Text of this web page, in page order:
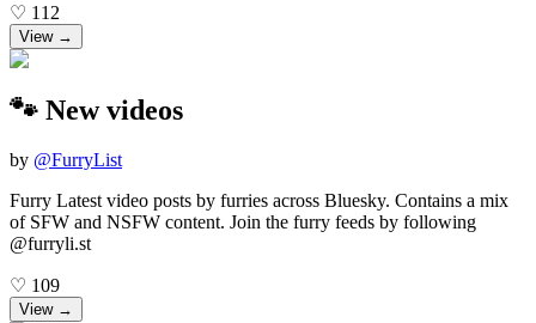
♡ 112
View →
🐾 New videos
by @FurryList
Furry Latest video posts by furries across Bluesky. Contains a mix
of SFW and NSFW content. Join the furry feeds by following
@furryli.st
♡ 109
View →